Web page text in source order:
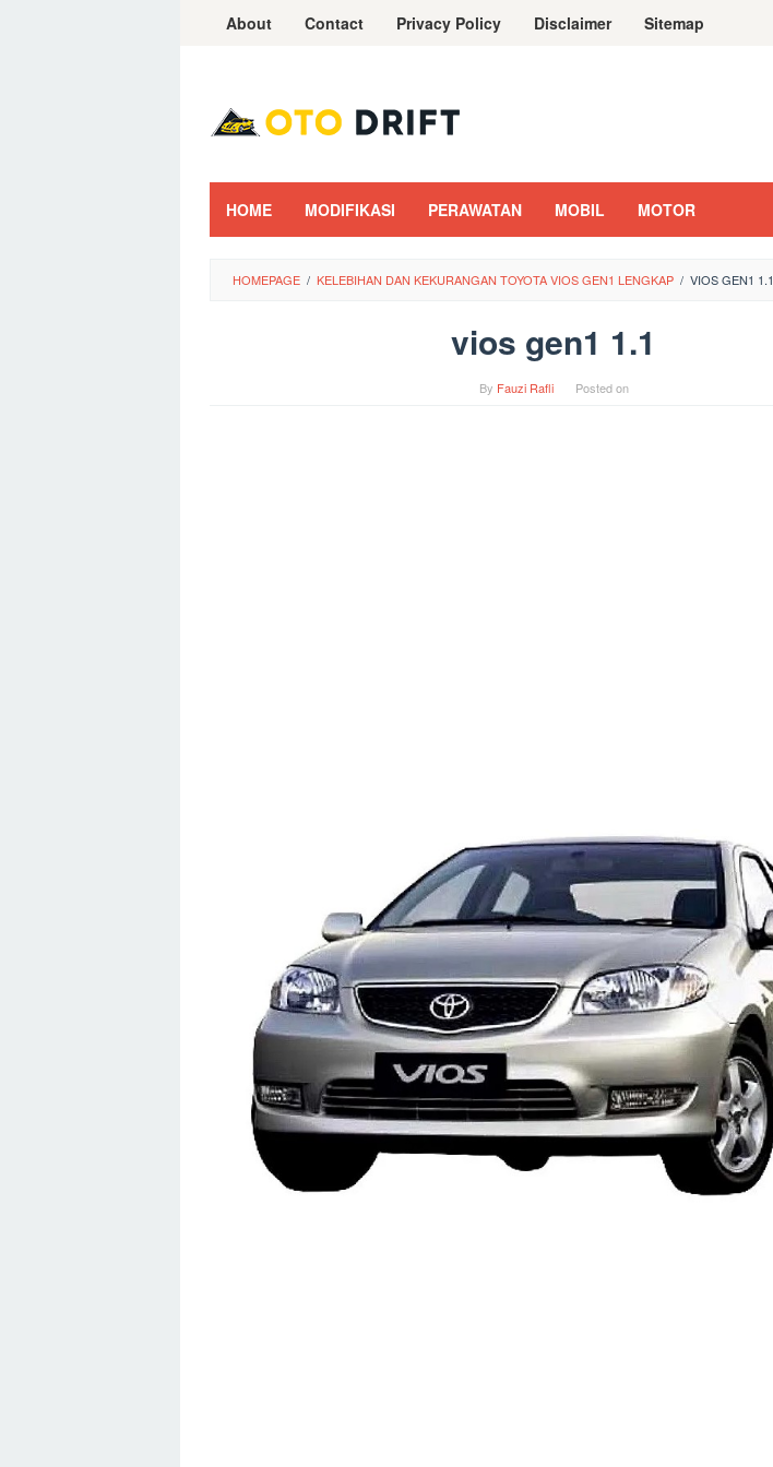
About Contact Privacy Policy Disclaimer Sitemap
HOME MODIFIKASI PERAWATAN MOBIL MOTOR
HOMEPAGE / KELEBIHAN DAN KEKURANGAN TOYOTA VIOS GEN1 LENGKAP / VIOS GEN1 1.1
vios gen1 1.1
By Fauzi Rafli Posted on